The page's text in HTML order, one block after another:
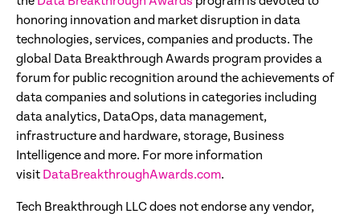
honoring innovation and market disruption in data
technologies, services, companies and products. The
global Data Breakthrough Awards program provides a
forum for public recognition around the achievements of
data companies and solutions in categories including
data analytics, DataOps, data management,
infrastructure and hardware, storage, Business
Intelligence and more. For more information
visit DataBreakthroughAwards.com.
Tech Breakthrough LLC does not endorse any vendor,